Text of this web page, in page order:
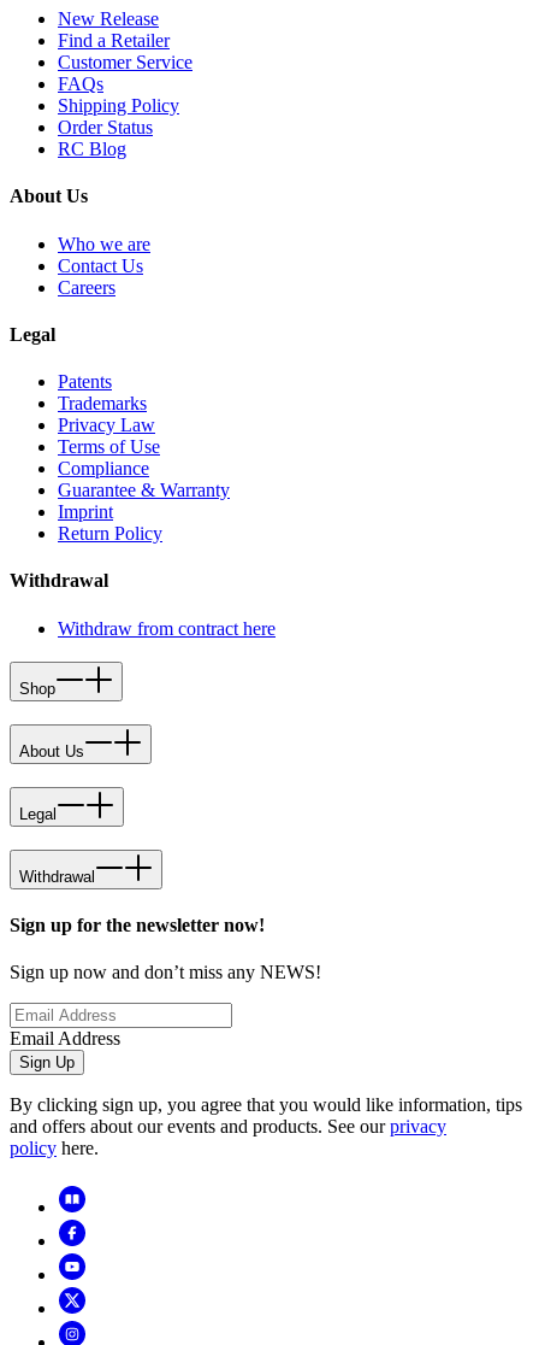
New Release
Find a Retailer
Customer Service
FAQs
Shipping Policy
Order Status
RC Blog
About Us
Who we are
Contact Us
Careers
Legal
Patents
Trademarks
Privacy Law
Terms of Use
Compliance
Guarantee & Warranty
Imprint
Return Policy
Withdrawal
Withdraw from contract here
Shop
About Us
Legal
Withdrawal
Sign up for the newsletter now!
Sign up now and don’t miss any NEWS!
Email Address
Sign Up
By clicking sign up, you agree that you would like information, tips
and offers about our events and products. See ourprivacy
policy here.